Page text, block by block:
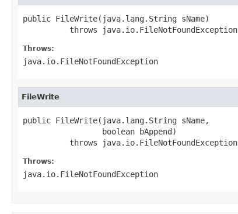
public FileWrite(java.lang.String sName)
          throws java.io.FileNotFoundException
Throws:
java.io.FileNotFoundException
FileWrite
public FileWrite(java.lang.String sName,
                 boolean bAppend)
          throws java.io.FileNotFoundException
Throws:
java.io.FileNotFoundException